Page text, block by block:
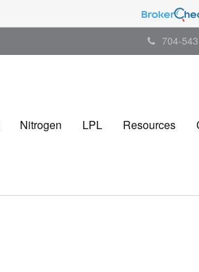
704-
Nitrogen LPL Resources